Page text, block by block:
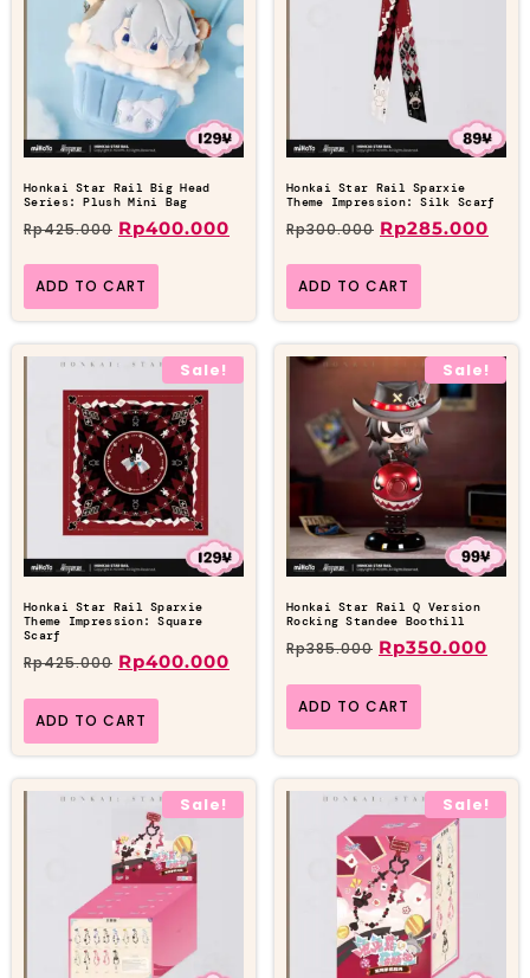
Honkai Star Rail Big Head
Series: Plush Mini Bag
Rp425.000 Rp400.000
ADD TO CART
Honkai Star Rail Sparxie
Theme Impression: Silk Scarf
Rp300.000 Rp285.000
ADD TO CART
Sale!
Honkai Star Rail Sparxie
Theme Impression: Square
Scarf
Rp425.000 Rp400.000
ADD TO CART
Sale!
Honkai Star Rail Q Version
Rocking Standee Boothill
Rp385.000 Rp350.000
ADD TO CART
Sale! Sale!